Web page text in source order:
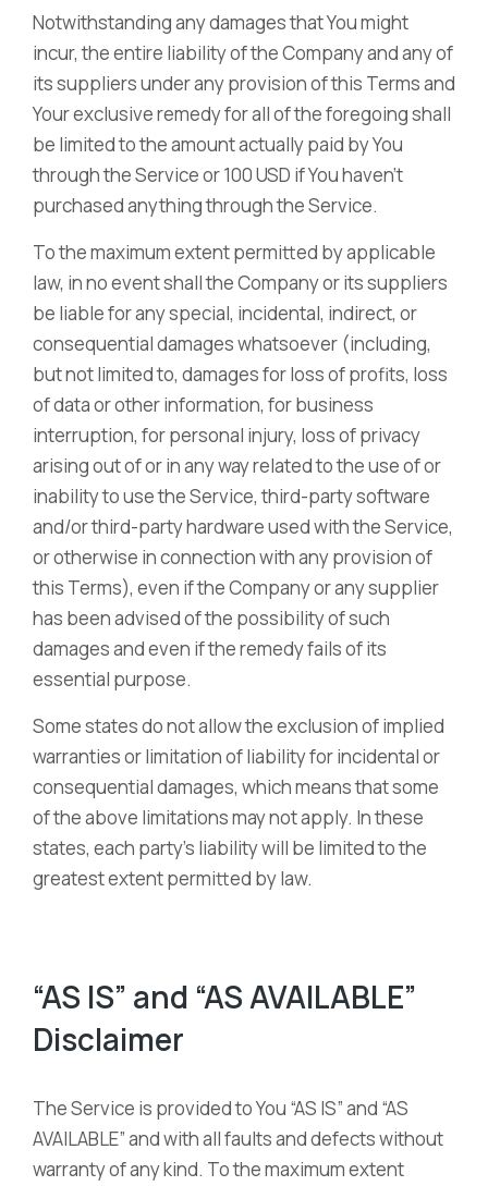
Notwithstanding any damages that You might
incur, the entire liability of the Company and any of
its suppliers under any provision of this Terms and
Your exclusive remedy for all of the foregoing shall
be limited to the amount actually paid by You
through the Service or 100 USD if You haven’t
purchased anything through the Service.
To the maximum extent permitted by applicable
law, in no event shall the Company or its suppliers
be liable for any special, incidental, indirect, or
consequential damages whatsoever (including,
but not limited to, damages for loss of profits, loss
of data or other information, for business
interruption, for personal injury, loss of privacy
arising out of or in any way related to the use of or
inability to use the Service, third-party software
and/or third-party hardware used with the Service,
or otherwise in connection with any provision of
this Terms), even if the Company or any supplier
has been advised of the possibility of such
damages and even if the remedy fails of its
essential purpose.
Some states do not allow the exclusion of implied
warranties or limitation of liability for incidental or
consequential damages, which means that some
of the above limitations may not apply. In these
states, each party’s liability will be limited to the
greatest extent permitted by law.
“AS IS” and “AS AVAILABLE”
Disclaimer
The Service is provided to You “AS IS” and “AS
AVAILABLE” and with all faults and defects without
warranty of any kind. To the maximum extent